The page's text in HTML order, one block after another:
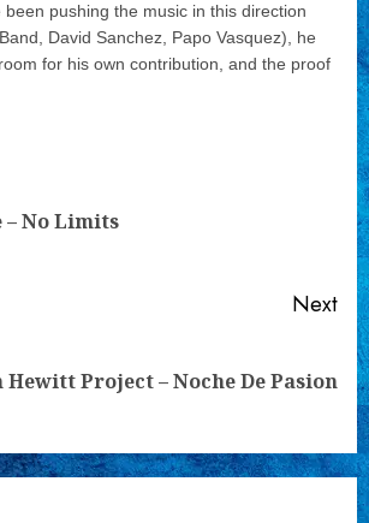
pushing the music in this direction
David Sanchez, Papo Vasquez), he
for his own contribution, and the proof
No Limits
Next
Hewitt Project – Noche De Pasion